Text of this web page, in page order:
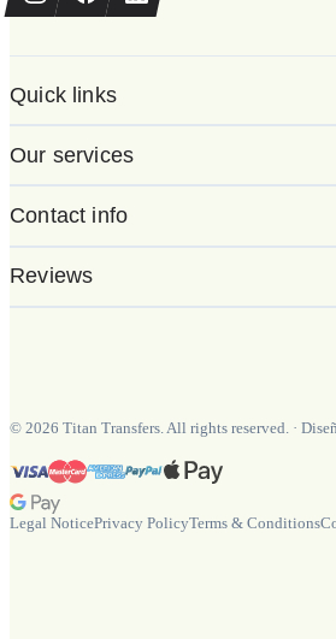
Quick links
Our services
Contact info
Reviews
© 2026 Titan Transfers. All rights reserved. ·
Legal NoticePrivacy PolicyTerms & Conditions